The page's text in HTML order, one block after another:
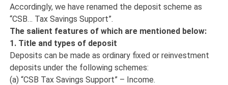
Accordingly, we have renamed the deposit scheme as
“CSB… Tax Savings Support”.
The salient features of which are mentioned below:
1. Title and types of deposit
Deposits can be made as ordinary fixed or reinvestment
deposits under the following schemes:
(a) “CSB Tax Savings Support” – Income.